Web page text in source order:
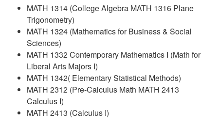
MATH 1314 (College Algebra MATH 1316 Plane
Trigonometry)
MATH 1324 (Mathematics for Business & Social
Sciences)
MATH 1332 Contemporary Mathematics I (Math for
Liberal Arts Majors I)
MATH 1342( Elementary Statistical Methods)
MATH 2312 (Pre-Calculus Math MATH 2413
Calculus I)
MATH 2413 (Calculus I)